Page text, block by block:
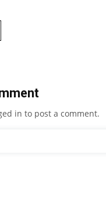
in to post a comment.